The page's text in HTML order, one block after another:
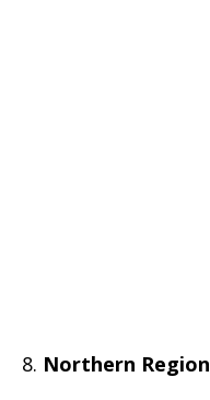
8. Northern Region